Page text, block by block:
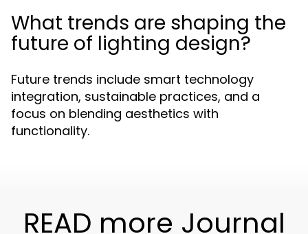
What trends are shaping the
future of lighting design?
Future trends include smart technology
integration, sustainable practices, and a
focus on blending aesthetics with
functionality.
READ more Journal